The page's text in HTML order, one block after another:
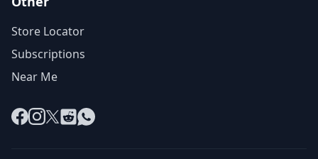
Store Locator
Subscriptions
Near Me
Facebook
Instagram
X RedditWhatsApp